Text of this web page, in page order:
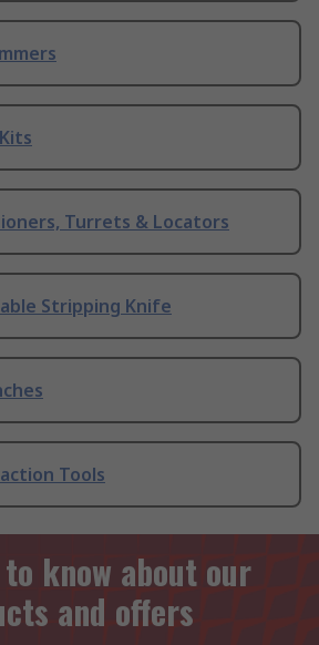
Turrets & Locators
Stripping Knife
Tools
know about our
and offers